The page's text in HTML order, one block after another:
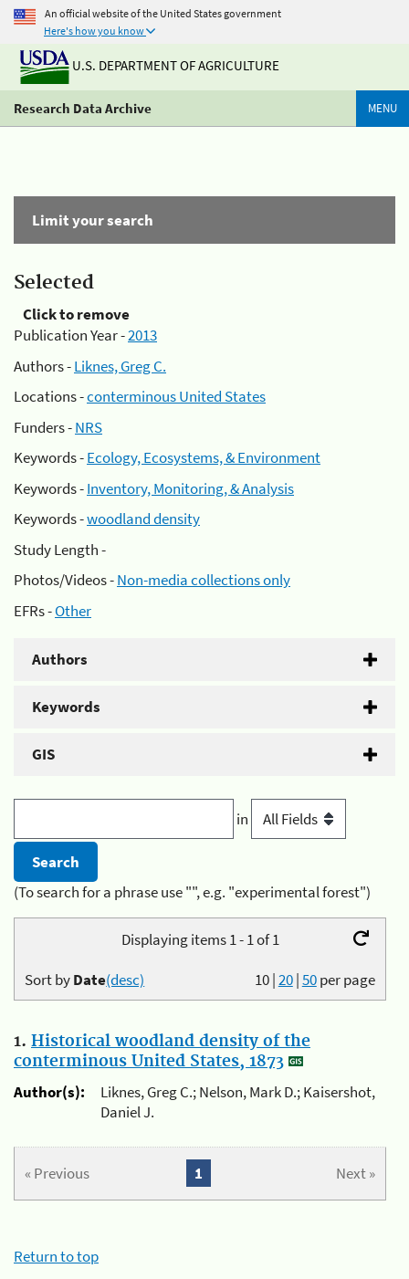
An official website of the United States government
Here's how you know
U.S. DEPARTMENT OF AGRICULTURE
Research Data Archive MENU
Limit your search
Selected
Click to remove
Publication Year -2013
Authors -Liknes, Greg C.
Locations -conterminous United States
Funders -NRS
Keywords -Ecology, Ecosystems, & Environment
Keywords -Inventory, Monitoring, & Analysis
Keywords -woodland density
Study Length -
Photos/Videos -Non-media collections only
EFRs -Other
Authors
Keywords
GIS
in
(To search for a phrase use "", e.g. "experimental forest")
Displaying items 1 - 1 of 1
10|20|50per page
Sort byDate(desc)
1. Historical woodland density of the
conterminous United States, 1873
Author(s):
Liknes, Greg C.; Nelson, Mark D.; Kaisershot,
Daniel J.
« Previous Next »
1
Return to top